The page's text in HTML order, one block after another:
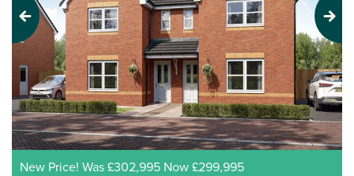
Previous Next
New Price! Was £302,995 Now £299,995